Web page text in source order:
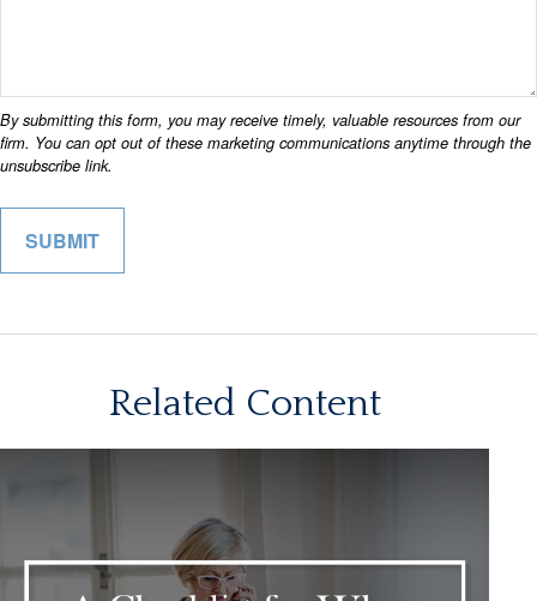
Related Content